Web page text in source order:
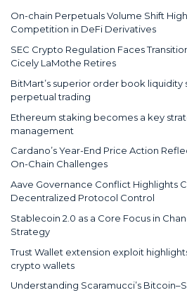
On-chain Perpetuals Volume Shift
Competition in DeFi Derivatives
SEC Crypto Regulation Faces
Cicely LaMothe Retires
BitMart’s superior order book liquidity
perpetual trading
Ethereum staking becomes a key
management
Cardano’s Year-End Price Action
On-Chain Challenges
Aave Governance Conflict Highlights
Decentralized Protocol Control
Stablecoin 2.0 as a Core Focus in
Strategy
Trust Wallet extension exploit
crypto wallets
Understanding Scaramucci’s